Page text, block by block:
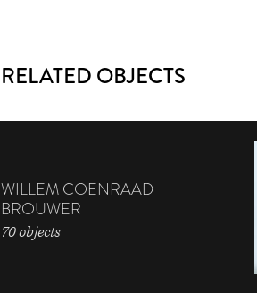
RELATED OBJECTS
WILLEM COENRAAD
BROUWER
70 objects